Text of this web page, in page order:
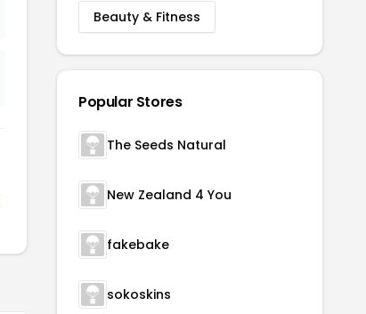
Beauty & Fitness
Popular Stores
The Seeds Natural
New Zealand 4 You
fakebake
sokoskins